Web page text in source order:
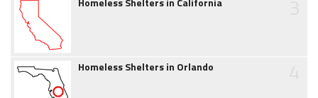
Homeless Shelters in Orlando